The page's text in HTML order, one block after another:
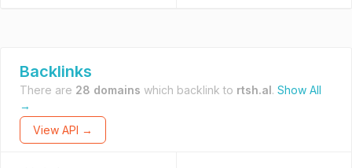
Backlinks
There are 28 domains which backlink to rtsh.al. Show All
→
View API →